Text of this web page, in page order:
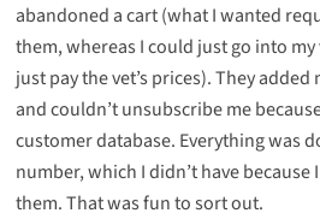
abandoned a cart (what I wanted
them, whereas I could just go into my
just pay the vet’s prices). They
and couldn’t unsubscribe me
customer database. Everything was
number, which I didn’t have
them. That was fun to sort out.